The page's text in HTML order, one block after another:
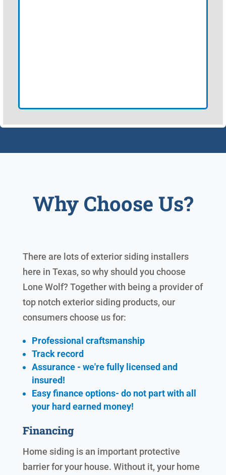
Why Choose Us?
There are lots of exterior siding installers
here in Texas, so why should you choose
Lone Wolf? Together with being a provider of
top notch exterior siding products, our
consumers choose us for:
Professional craftsmanship
Track record
Assurance - we're fully licensed and
insured!
Easy finance options- do not part with all
your hard earned money!
Financing
Home siding is an important protective
barrier for your house. Without it, your home